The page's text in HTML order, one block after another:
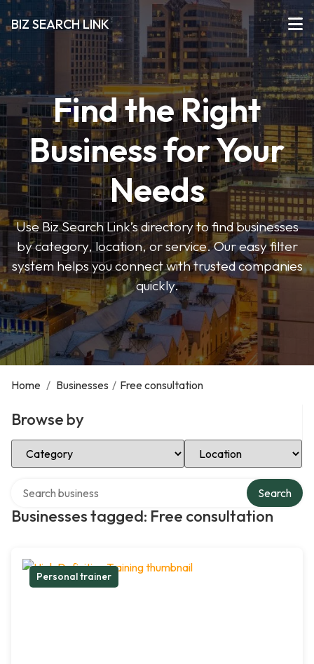
BIZ SEARCH LINK
Find the Right
Business for Your
Needs
Use Biz Search Link’s directory to find businesses
by category, location, or service. Our easy filter
system helps you connect with trusted companies
quickly.
Home / Businesses / Free consultation
Browse by
Select Category Select Location
Businesses tagged: Free consultation
Search
Personal trainer